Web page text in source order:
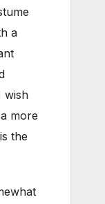
a
wish
more
the